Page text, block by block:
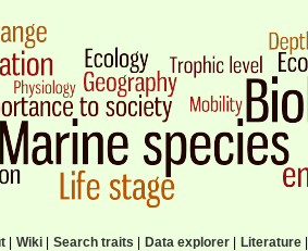
| Wiki| Search traits Data explorer| Literature|